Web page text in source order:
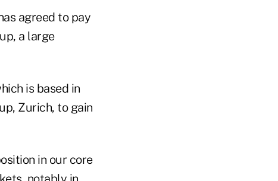
agreed to pay
a large
is based in
Zurich, to gain
in our core